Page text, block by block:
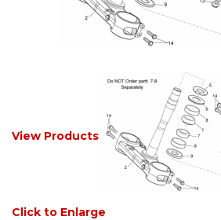
View Products
Click to Enlarge